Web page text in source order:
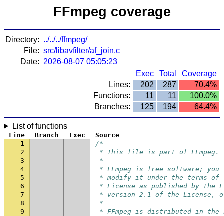
FFmpeg coverage
Directory: ../../../ffmpeg/
File: src/libavfilter/af_join.c
Date: 2026-08-07 05:05:23
Exec
Total
Coverage
Lines:
202 287
70.4%
Functions:
11 11
100.0%
Branches:
125 194 64.4%
List of functions
Line Branch Exec
Source
1
/*
2
* This file is part of FFmpeg.
3
*
4
* FFmpeg is free software;
5
* modify it under the terms of
6
* License as published by the
7
* version 2.1 of the License,
8
*
9
* FFmpeg is distributed in